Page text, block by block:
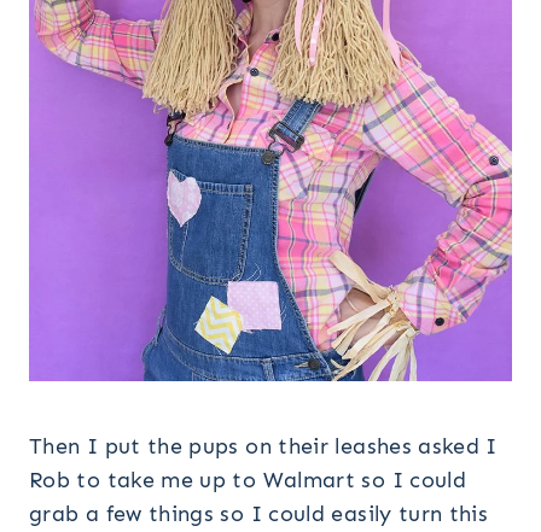
Then I put the pups on their leashes asked I
Rob to take me up to Walmart so I could
grab a few things so I could easily turn this